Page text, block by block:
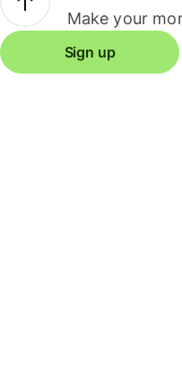
Make your
Sign up